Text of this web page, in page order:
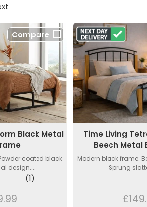
Compare
Black Metal
coated black
design....
(1)
Time Living
Beech Metal
Modern black frame.
Sprung